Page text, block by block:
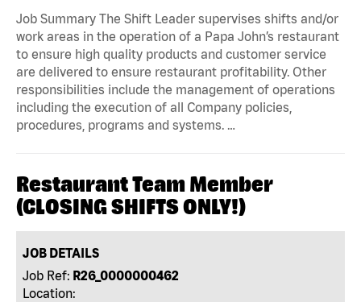
Job Summary The Shift Leader supervises shifts and/or
work areas in the operation of a Papa John’s restaurant
to ensure high quality products and customer service
are delivered to ensure restaurant profitability. Other
responsibilities include the management of operations
including the execution of all Company policies,
procedures, programs and systems. …
Restaurant Team Member
(CLOSING SHIFTS ONLY!)
JOB DETAILS
Job Ref: R26_0000000462
Location: